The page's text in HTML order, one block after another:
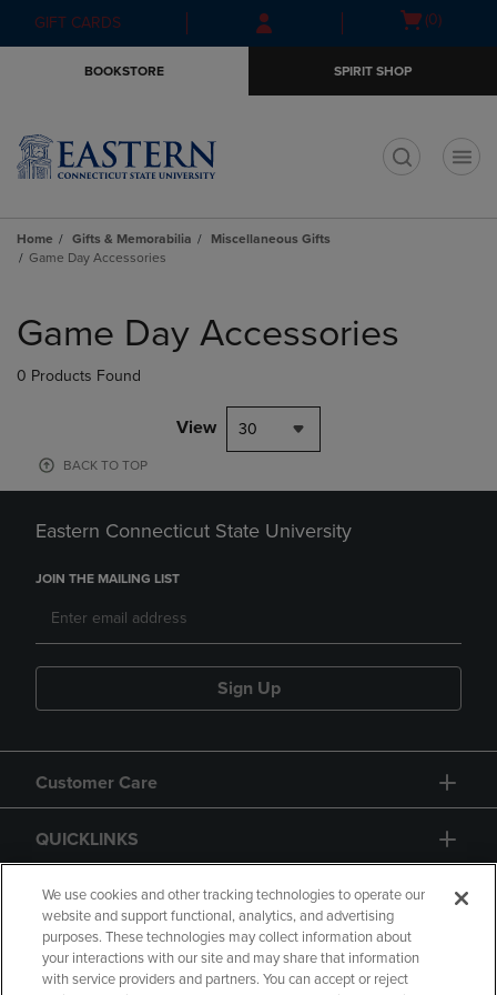
Skip
to
Skip
to
menu
GIFT CARDS
Open(0)
BOOKSTORE SPIRIT SHOP
Home Gifts & Memorabilia
Miscellaneous Gifts
Game Day Accessories
products
Game Day Accessories
0 Products Found
View 30
BACK TO TOP
Eastern Connecticut State University
JOIN THE MAILING LIST
Sign Up
Customer Care
QUICKLINKS
GIFT CARD
We use cookies and other tracking technologies to operate our
website and support functional, analytics, and advertising
purposes. These technologies may collect information about
your interactions with our site and may share that information
with service providers and partners. You can accept or reject